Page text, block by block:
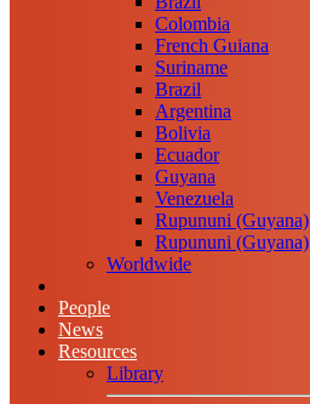
Colombia
French Guiana
Suriname
Brazil
Argentina
Bolivia
Ecuador
Guyana
Venezuela
Rupununi (Guyana)
Rupununi (Guyana)
Worldwide
People
News
Resources
Library